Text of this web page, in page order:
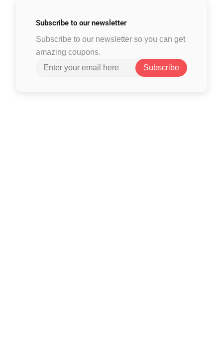
Subscribe to our newsletter
Subscribe to our newsletter so you can get
amazing coupons.
Subscribe